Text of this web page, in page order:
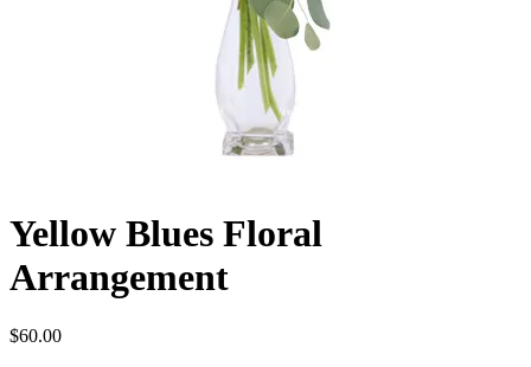
Yellow Blues Floral
Arrangement
$60.00